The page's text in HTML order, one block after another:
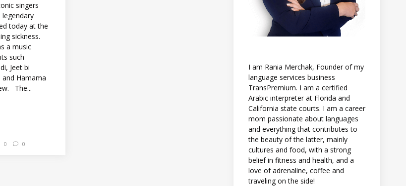
singers
today at the
sickness.
a music
such
Jeet bi
and Hamama
The...
0 0
I am Rania Merchak, Founder of my
language services business
TransPremium. I am a certified
Arabic interpreter at Florida and
California state courts. I am a career
mom passionate about languages
and everything that contributes to
the beauty of the latter, mainly
cultures and food, with a strong
belief in fitness and health, and a
love of adrenaline, coffee and
traveling on the side!